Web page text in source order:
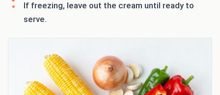
If freezing, leave out the cream until ready to
serve.